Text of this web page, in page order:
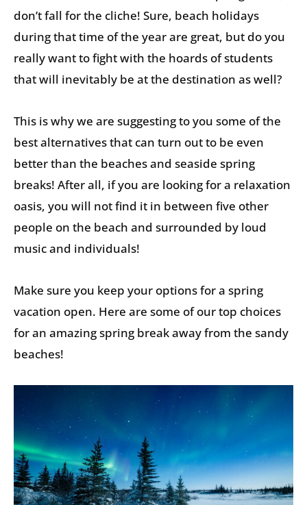
don’t fall for the cliche! Sure, beach holidays
during that time of the year are great, but do you
really want to fight with the hoards of students
that will inevitably be at the destination as well?
This is why we are suggesting to you some of the
best alternatives that can turn out to be even
better than the beaches and seaside spring
breaks! After all, if you are looking for a relaxation
oasis, you will not find it in between five other
people on the beach and surrounded by loud
music and individuals!
Make sure you keep your options for a spring
vacation open. Here are some of our top choices
for an amazing spring break away from the sandy
beaches!